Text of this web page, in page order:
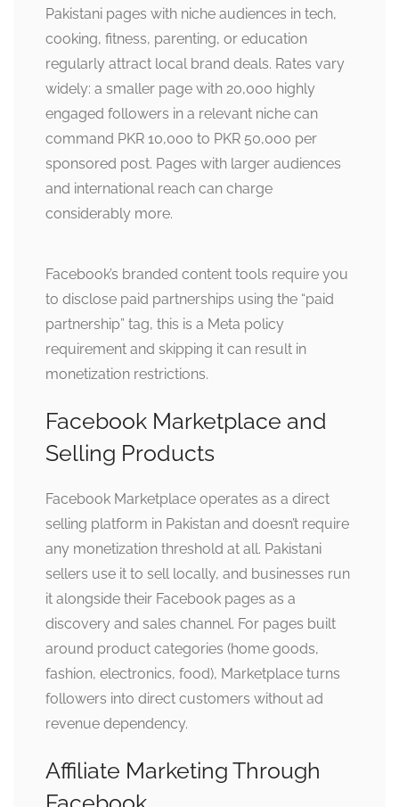
Pakistani pages with niche audiences in tech,
cooking, fitness, parenting, or education
regularly attract local brand deals. Rates vary
widely: a smaller page with 20,000 highly
engaged followers in a relevant niche can
command PKR 10,000 to PKR 50,000 per
sponsored post. Pages with larger audiences
and international reach can charge
considerably more.
Facebook’s branded content tools require you
to disclose paid partnerships using the “paid
partnership” tag, this is a Meta policy
requirement and skipping it can result in
monetization restrictions.
Facebook Marketplace and
Selling Products
Facebook Marketplace operates as a direct
selling platform in Pakistan and doesn’t require
any monetization threshold at all. Pakistani
sellers use it to sell locally, and businesses run
it alongside their Facebook pages as a
discovery and sales channel. For pages built
around product categories (home goods,
fashion, electronics, food), Marketplace turns
followers into direct customers without ad
revenue dependency.
Affiliate Marketing Through